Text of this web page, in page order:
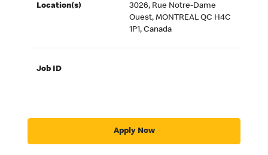
Location(s)
3026, Rue Notre-Dame
Ouest, MONTREAL QC H4C
1P1, Canada
Job ID
Apply Now